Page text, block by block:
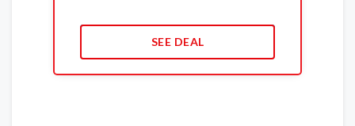
SEE DEAL